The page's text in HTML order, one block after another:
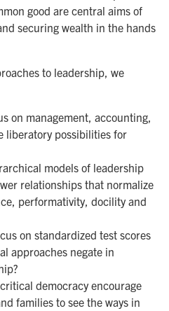
good are central aims of
securing wealth in the hands
to leadership, we
on management, accounting,
liberatory possibilities for
models of leadership
relationships that normalize
performativity, docility and
on standardized test scores
approaches negate in
democracy encourage
families to see the ways in